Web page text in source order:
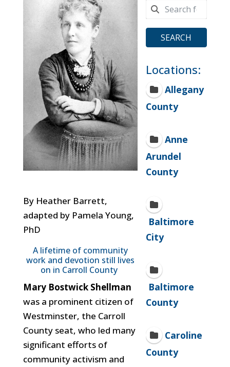
By Heather Barrett,
adapted by Pamela Young,
PhD
A lifetime of community
work and devotion still lives
on in Carroll County
Mary Bostwick Shellman
was a prominent citizen of
Westminster, the Carroll
County seat, who led many
significant efforts of
community activism and
SEARCH
Locations:
Allegany
County
Anne
Arundel
County
Baltimore
City
Baltimore
County
Caroline
County